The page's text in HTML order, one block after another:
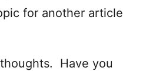
for another article
Have you